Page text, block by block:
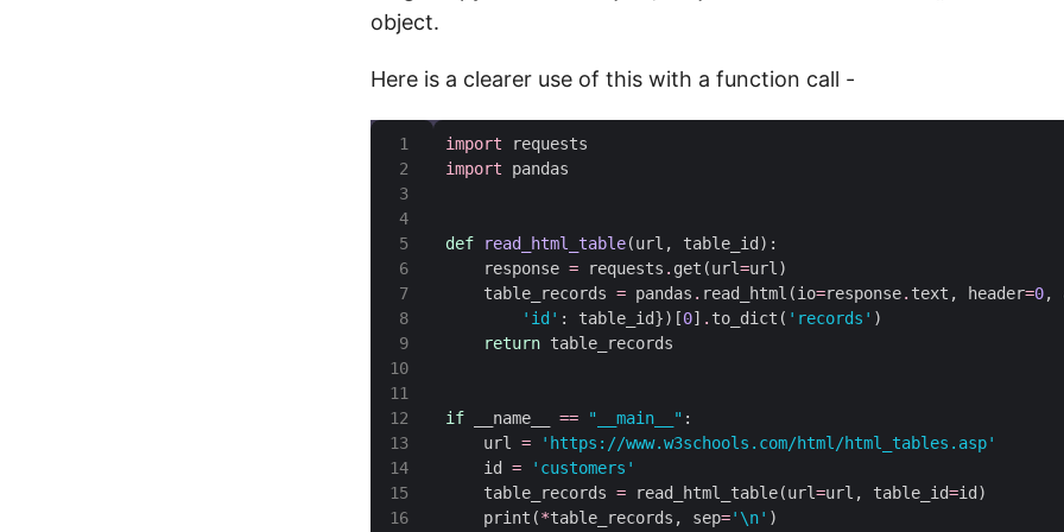
object.
Here is a clearer use of this with a function call -
3
4
5
6
7
8
9
10
13
14
15
16
import
import
def read_html_table
    response
= requests . get(url=
    table_records
= pandas . read_html(io=response. text, header=0,
'id' : table_id})[0] . to_dict( 'records'
return
if __name__ == "__main__"
    url
=
'https://www.w3schools.com/html/html_tables.asp'
    id
=
'customers'
    table_records
= read_html_table(url=url, table_id=
    print(
*table_records, sep=' \n' )